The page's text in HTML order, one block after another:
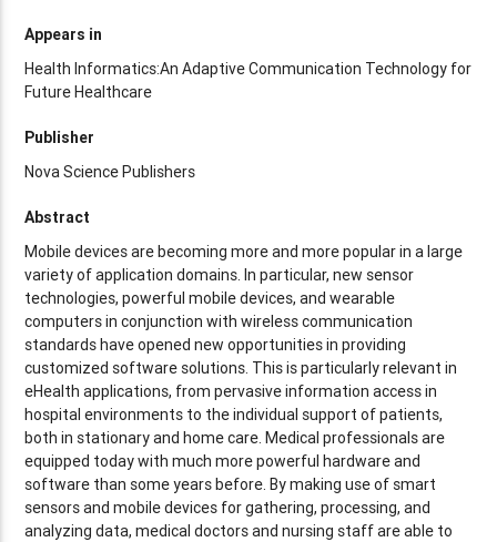
Appears in
Health Informatics:An Adaptive Communication Technology for
Future Healthcare
Publisher
Nova Science Publishers
Abstract
Mobile devices are becoming more and more popular in a large
variety of application domains. In particular, new sensor
technologies, powerful mobile devices, and wearable
computers in conjunction with wireless communication
standards have opened new opportunities in providing
customized software solutions. This is particularly relevant in
eHealth applications, from pervasive information access in
hospital environments to the individual support of patients,
both in stationary and home care. Medical professionals are
equipped today with much more powerful hardware and
software than some years before. By making use of smart
sensors and mobile devices for gathering, processing, and
analyzing data, medical doctors and nursing staff are able to